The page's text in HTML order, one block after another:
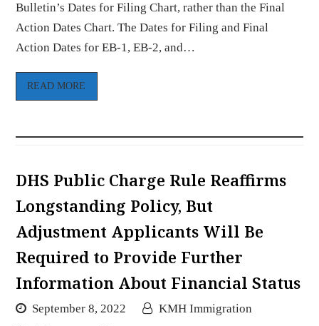
Bulletin’s Dates for Filing Chart, rather than the Final
Action Dates Chart. The Dates for Filing and Final
Action Dates for EB-1, EB-2, and…
READ MORE
DHS Public Charge Rule Reaffirms
Longstanding Policy, But
Adjustment Applicants Will Be
Required to Provide Further
Information About Financial Status
September 8, 2022
KMH Immigration